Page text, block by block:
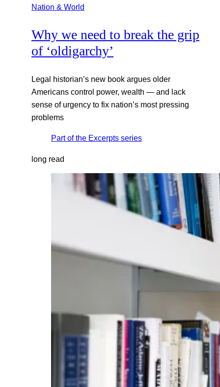
Nation & World
Why we need to break the grip
of ‘oldigarchy’
Legal historian’s new book argues older
Americans control power, wealth — and lack
sense of urgency to fix nation’s most pressing
problems
Part of the Excerpts series
long read